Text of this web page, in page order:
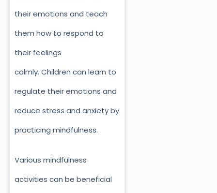
their emotions and teach
them how to respond to
their feelings
calmly. Children can learn to
regulate their emotions and
reduce stress and anxiety by
practicing mindfulness.
Various mindfulness
activities can be beneficial